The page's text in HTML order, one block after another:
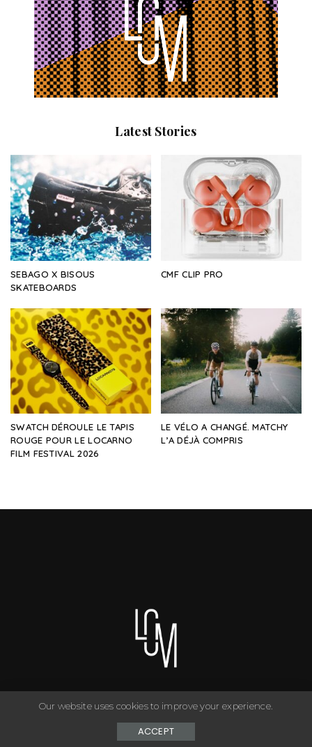
Latest Stories
SEBAGO X BISOUS
SKATEBOARDS
CMF CLIP PRO
SWATCH DÉROULE LE TAPIS
ROUGE POUR LE LOCARNO
FILM FESTIVAL 2026
LE VÉLO A CHANGÉ. MATCHY
L’A DÉJÀ COMPRIS
You can have anything you want in life if you dress for it. ©
Copyright Le Closet - 2024
Our website uses cookies to improve your experience.
ACCEPT